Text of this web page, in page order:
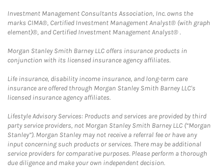
Investment Management Consultants Association, Inc. owns the
marks CIMA®, Certified Investment Management Analyst® (with graph
element)®, and Certified Investment Management Analyst® .
Morgan Stanley Smith Barney LLC offers insurance products in
conjunction with its licensed insurance agency affiliates.
Life insurance, disability income insurance, and long-term care
insurance are offered through Morgan Stanley Smith Barney LLC's
licensed insurance agency affiliates.
Lifestyle Advisory Services: Products and services are provided by third
party service providers, not Morgan Stanley Smith Barney LLC (“Morgan
Stanley”). Morgan Stanley may not receive a referral fee or have any
input concerning such products or services. There may be additional
service providers for comparative purposes. Please perform a thorough
due diligence and make your own independent decision.